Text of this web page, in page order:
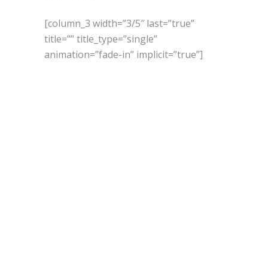
[column_3 width=”3/5″ last=”true”
title=”” title_type=”single”
animation=”fade-in” implicit=”true”]